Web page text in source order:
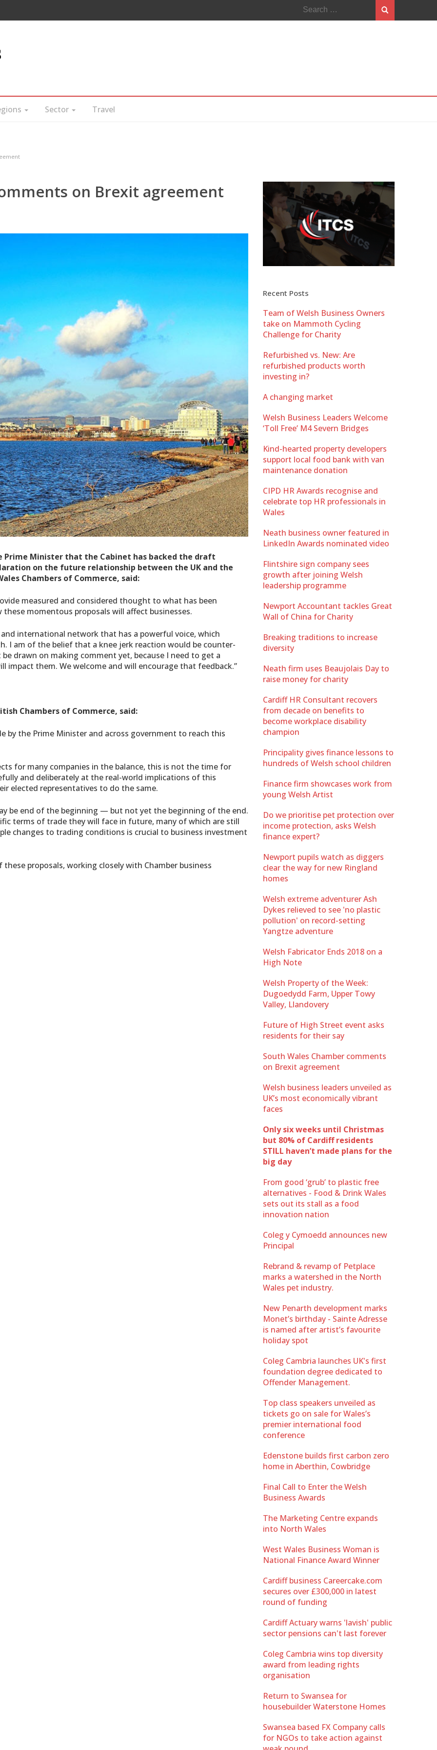
Search
for:
Sector Travel
on Brexit agreement
Minister that the Cabinet has backed the draft
on the future relationship between the UK and the
Chambers of Commerce, said:
measured and considered thought to what has been
momentous proposals will affect businesses.
international network that has a powerful voice, which
I am of the belief that a knee jerk reaction would be counter-
drawn on making comment yet, because I need to get a
impact them. We welcome and will encourage that feedback.”
Chambers of Commerce, said:
by the Prime Minister and across government to reach this
for many companies in the balance, this is not the time for
and deliberately at the real-world implications of this
elected representatives to do the same.
be end of the beginning — but not yet the beginning of the end.
terms of trade they will face in future, many of which are still
changes to trading conditions is crucial to business investment
proposals, working closely with Chamber business
Recent Posts
Team of Welsh Business Owners
take on Mammoth Cycling
Challenge for Charity
Refurbished vs. New: Are
refurbished products worth
investing in?
A changing market
Welsh Business Leaders Welcome
‘Toll Free’ M4 Severn Bridges
Kind-hearted property developers
support local food bank with van
maintenance donation
CIPD HR Awards recognise and
celebrate top HR professionals in
Wales
Neath business owner featured in
LinkedIn Awards nominated video
Flintshire sign company sees
growth after joining Welsh
leadership programme
Newport Accountant tackles Great
Wall of China for Charity
Breaking traditions to increase
diversity
Neath firm uses Beaujolais Day to
raise money for charity
Cardiff HR Consultant recovers
from decade on benefits to
become workplace disability
champion
Principality gives finance lessons to
hundreds of Welsh school children
Finance firm showcases work from
young Welsh Artist
Do we prioritise pet protection over
income protection, asks Welsh
finance expert?
Newport pupils watch as diggers
clear the way for new Ringland
homes
Welsh extreme adventurer Ash
Dykes relieved to see 'no plastic
pollution' on record-setting
Yangtze adventure
Welsh Fabricator Ends 2018 on a
High Note
Welsh Property of the Week:
Dugoedydd Farm, Upper Towy
Valley, Llandovery
Future of High Street event asks
residents for their say
South Wales Chamber comments
on Brexit agreement
Welsh business leaders unveiled as
UK’s most economically vibrant
faces
Only six weeks until Christmas
but 80% of Cardiff residents
STILL haven’t made plans for the
big day
From good ‘grub’ to plastic free
alternatives - Food & Drink Wales
sets out its stall as a food
innovation nation
Coleg y Cymoedd announces new
Principal
Rebrand & revamp of Petplace
marks a watershed in the North
Wales pet industry.
New Penarth development marks
Monet’s birthday - Sainte Adresse
is named after artist’s favourite
holiday spot
Coleg Cambria launches UK's first
foundation degree dedicated to
Offender Management.
Top class speakers unveiled as
tickets go on sale for Wales’s
premier international food
conference
Edenstone builds first carbon zero
home in Aberthin, Cowbridge
Final Call to Enter the Welsh
Business Awards
The Marketing Centre expands
into North Wales
West Wales Business Woman is
National Finance Award Winner
Cardiff business Careercake.com
secures over £300,000 in latest
round of funding
Cardiff Actuary warns 'lavish' public
sector pensions can't last forever
Coleg Cambria wins top diversity
award from leading rights
organisation
Return to Swansea for
housebuilder Waterstone Homes
Swansea based FX Company calls
for NGOs to take action against